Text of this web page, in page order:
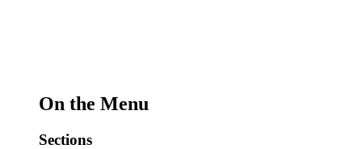
On the Menu
Sections